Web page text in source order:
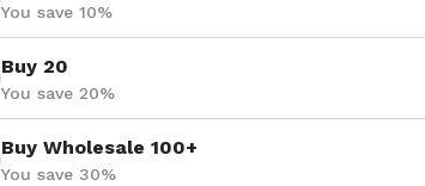
You save 10%
Buy 20
You save 20%
Buy Wholesale 100+
You save 30%